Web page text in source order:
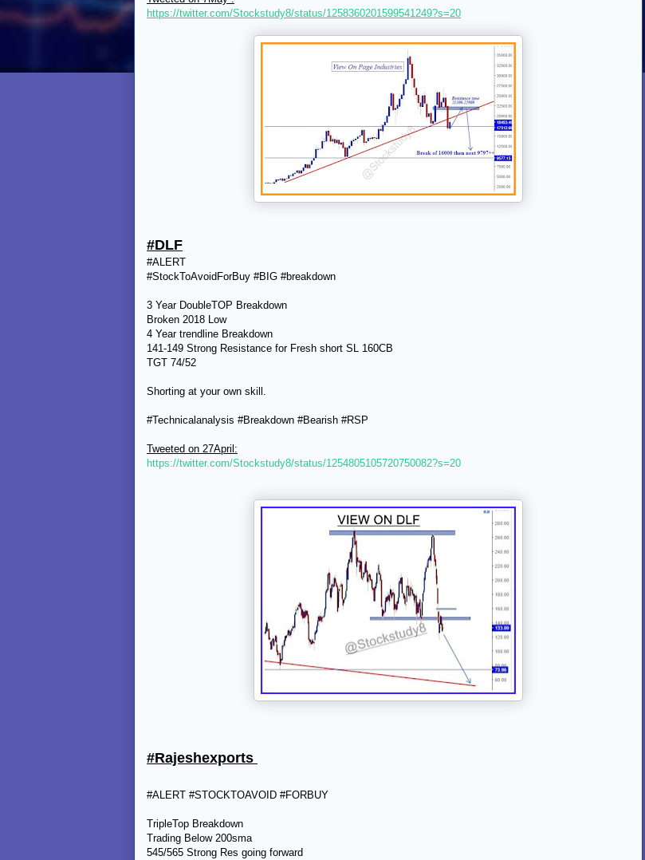
https://twitter.com/Stockstudy8/status/1258360201599541249?s=20
#DLF
#ALERT
#StockToAvoidForBuy #BIG #breakdown
3 Year DoubleTOP Breakdown
Broken 2018 Low
4 Year trendline Breakdown
141-149 Strong Resistance for Fresh short SL 160CB
TGT 74/52
Shorting at your own skill.
#Technicalanalysis #Breakdown #Bearish #RSP
Tweeted on 27April:
https://twitter.com/Stockstudy8/status/1254805105720750082?s=20
#Rajeshexports
#ALERT #STOCKTOAVOID #FORBUY
TripleTop Breakdown
Trading Below 200sma
545/565 Strong Res going forward